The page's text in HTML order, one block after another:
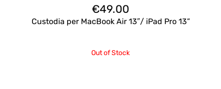
€49.00
Custodia per MacBook Air 13″/ iPad Pro 13”
Out of Stock